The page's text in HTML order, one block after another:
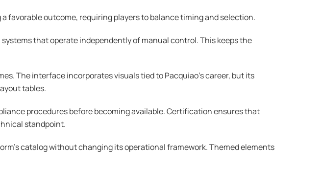
favorable outcome, requiring players to balance timing and selection.
that operate independently of manual control. This keeps the
The interface incorporates visuals tied to Pacquiao’s career, but its
tables.
procedures before becoming available. Certification ensures that
standpoint.
catalog without changing its operational framework. Themed elements